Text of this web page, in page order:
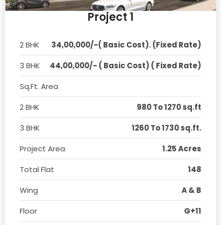
Project 1
2 BHK
34,00,000/-( Basic Cost). (Fixed Rate)
3 BHK
44,00,000/- ( Basic Cost) ( Fixed Rate)
Sq.Ft. Area
2 BHK
980 To 1270 sq.ft
3 BHK
1260 To 1730 sq.ft.
Project Area
1.25 Acres
Total Flat
148
Wing
A & B
Floor
G+11